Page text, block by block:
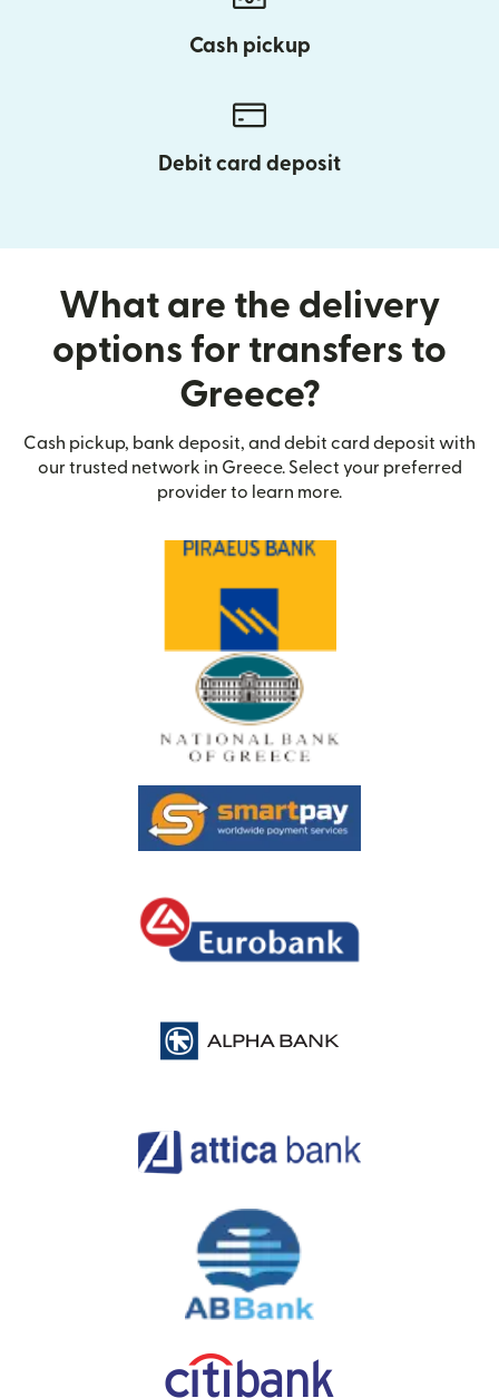
Cash pickup
Debit card deposit
What are the delivery
options for transfers to
Greece?
Cash pickup, bank deposit, and debit card deposit with
our trusted network in Greece. Select your preferred
provider to learn more.